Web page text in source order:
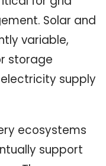
Solar and
variable,
storage
supply
ecosystems
support